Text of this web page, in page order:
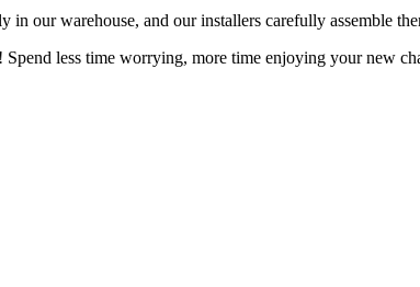
in our warehouse, and our installers carefully assemble
Spend less time worrying, more time enjoying your new